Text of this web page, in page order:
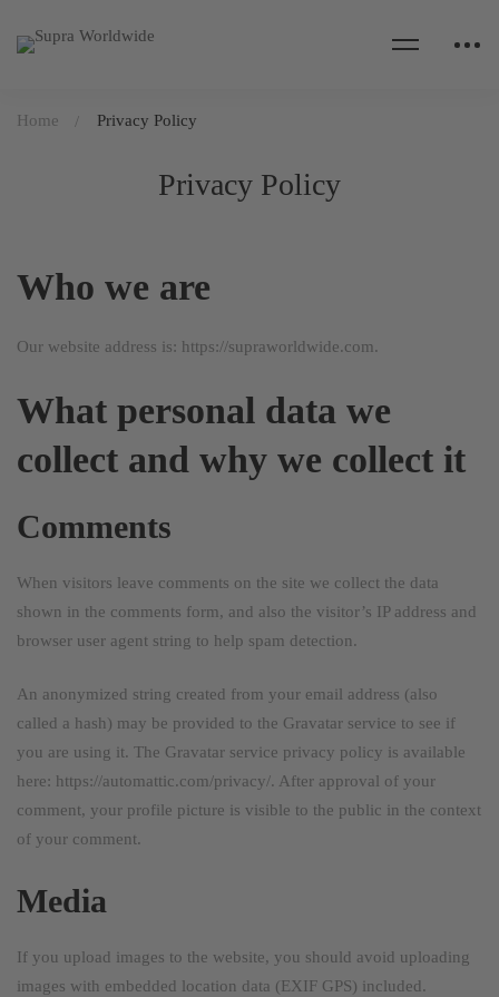
Privacy Policy
Home Privacy Policy
Who we are
Our website address is: https://supraworldwide.com.
What personal data we
collect and why we collect it
Comments
When visitors leave comments on the site we collect the data
shown in the comments form, and also the visitor’s IP address and
browser user agent string to help spam detection.
An anonymized string created from your email address (also
called a hash) may be provided to the Gravatar service to see if
you are using it. The Gravatar service privacy policy is available
here: https://automattic.com/privacy/. After approval of your
comment, your profile picture is visible to the public in the context
of your comment.
Media
If you upload images to the website, you should avoid uploading
images with embedded location data (EXIF GPS) included.